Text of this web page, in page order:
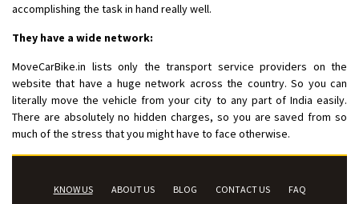
accomplishing the task in hand really well.
They have a wide network:
MoveCarBike.in lists only the transport service providers on the
website that have a huge network across the country. So you can
literally move the vehicle from your city to any part of India easily.
There are absolutely no hidden charges, so you are saved from so
much of the stress that you might have to face otherwise.
KNOW US ABOUT US BLOG CONTACT US
FAQ